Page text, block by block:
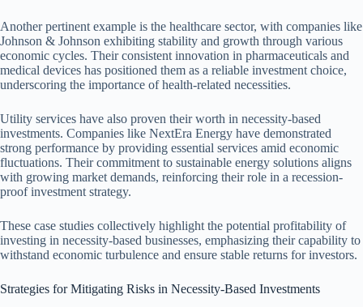
Another pertinent example is the healthcare sector, with companies like
Johnson & Johnson exhibiting stability and growth through various
economic cycles. Their consistent innovation in pharmaceuticals and
medical devices has positioned them as a reliable investment choice,
underscoring the importance of health-related necessities.
Utility services have also proven their worth in necessity-based
investments. Companies like NextEra Energy have demonstrated
strong performance by providing essential services amid economic
fluctuations. Their commitment to sustainable energy solutions aligns
with growing market demands, reinforcing their role in a recession-
proof investment strategy.
These case studies collectively highlight the potential profitability of
investing in necessity-based businesses, emphasizing their capability to
withstand economic turbulence and ensure stable returns for investors.
Strategies for Mitigating Risks in Necessity-Based Investments